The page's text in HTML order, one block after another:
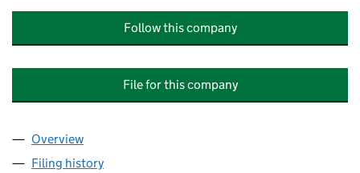
Follow this company
File for this company
Company
Overview
Filing history